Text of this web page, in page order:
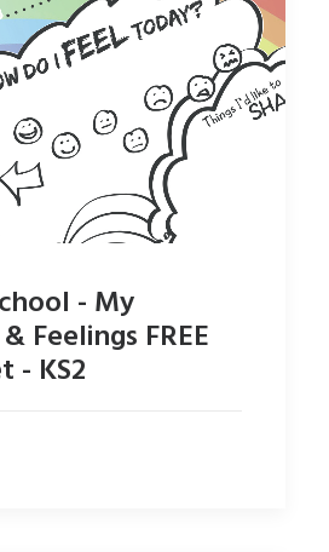
- My
Feelings FREE
- KS2